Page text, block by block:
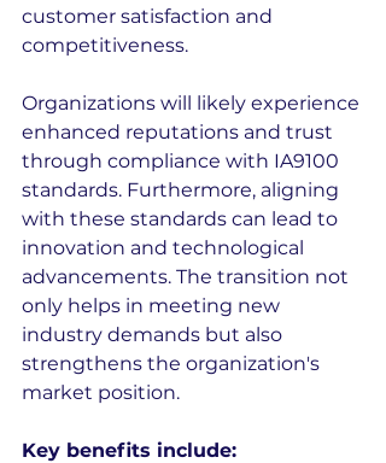
customer satisfaction and
competitiveness.
Organizations will likely experience
enhanced reputations and trust
through compliance with IA9100
standards. Furthermore, aligning
with these standards can lead to
innovation and technological
advancements. The transition not
only helps in meeting new
industry demands but also
strengthens the organization's
market position.
Key benefits include: